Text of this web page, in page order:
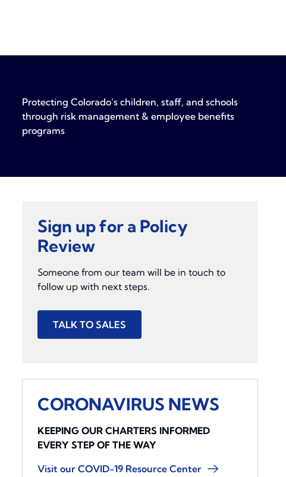
Protecting Colorado’s children, staff, and schools
through risk management & employee benefits
programs
Sign up for a Policy
Review
Someone from our team will be in touch to
follow up with next steps.
TALK TO SALES
CORONAVIRUS NEWS
KEEPING OUR CHARTERS INFORMED
EVERY STEP OF THE WAY
Visit our COVID-19 Resource Center